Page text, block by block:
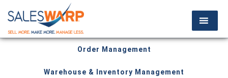
Order Management
Warehouse & Inventory Management